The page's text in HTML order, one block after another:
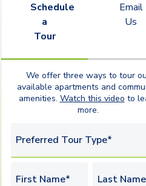
Schedule
a
Tour
Email
Us
We offer three ways to tour
available apartments and
amenities. Watch this video to
more.
Preferred Tour Type*
First Name* Last